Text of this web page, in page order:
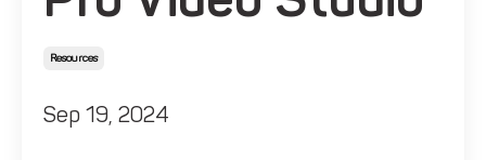
Resources
Sep 19, 2024